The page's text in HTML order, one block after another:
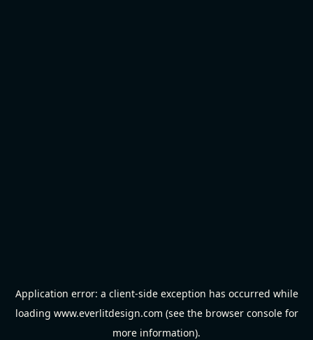
Application error: a client-side exception has occurred while
loading www.everlitdesign.com (see the browser consolefor
more information).